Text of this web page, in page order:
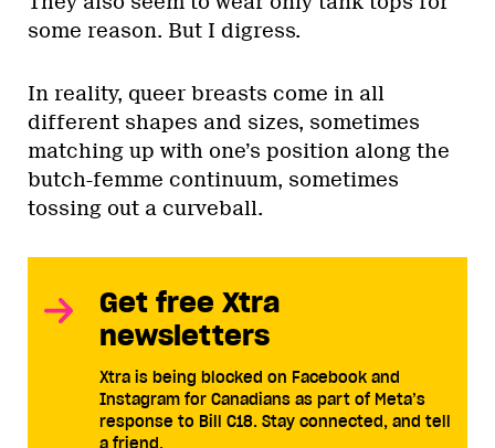
some reason. But I digress.
In reality, queer breasts come in all
different shapes and sizes, sometimes
matching up with one’s position along the
butch-femme continuum, sometimes
tossing out a curveball.
Get free Xtra
newsletters
Xtra is being blocked on Facebook and
Instagram for Canadians as part of Meta’s
response to Bill C18. Stay connected, and tell
a friend.